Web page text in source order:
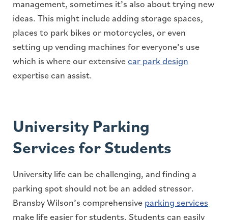
management, sometimes it’s also about trying new
ideas. This might include adding storage spaces,
places to park bikes or motorcycles, or even
setting up vending machines for everyone’s use
which is where our extensivecar park design
expertise can assist.
University Parking
Services for Students
University life can be challenging, and finding a
parking spot should not be an added stressor.
Bransby Wilson’s comprehensive parking services
make life easier for students. Students can easily